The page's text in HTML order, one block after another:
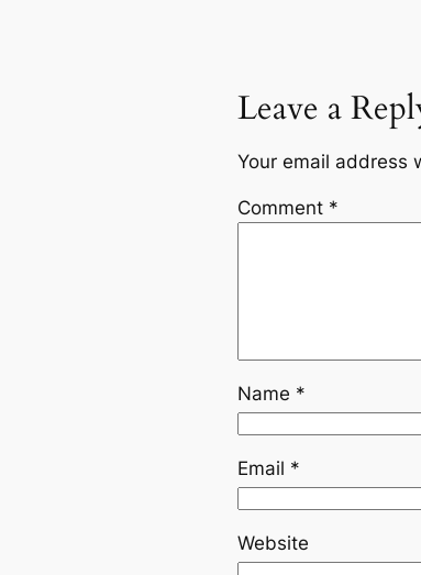
Leave a
Your email address
Comment *
Name *
Email *
Website